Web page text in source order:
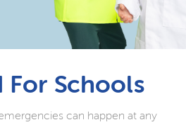
For Schools
can happen at any